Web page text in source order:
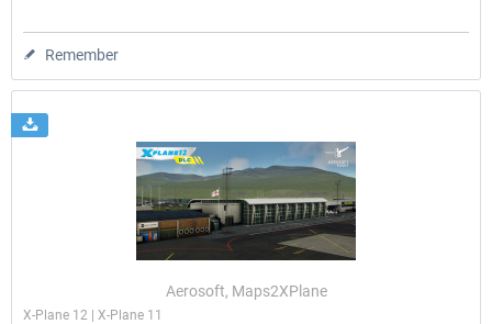
Remember
Aerosoft, Maps2XPlane
X-Plane 12 | X-Plane 11